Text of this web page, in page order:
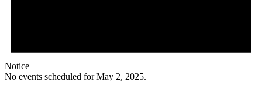
Notice
No events scheduled for May 2, 2025.